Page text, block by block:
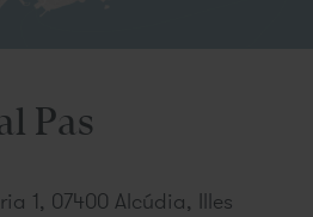
Pas
1, 07400 Alcúdia, Illes